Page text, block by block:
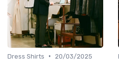
Dress Shirts •
20/03/2025